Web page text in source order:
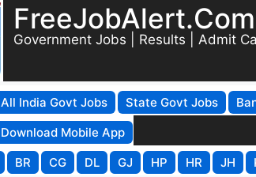
FreeJobAlert.Com
Government Jobs | Results | Admit
All India Govt Jobs State Govt Jobs
Download Mobile App
BR CG DL GJ HP HR JH